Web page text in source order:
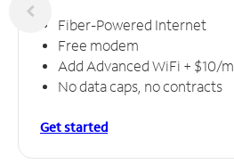
Fiber-Powered Internet
Free modem
Add Advanced WiFi + $10/
No data caps, no contracts
Get started